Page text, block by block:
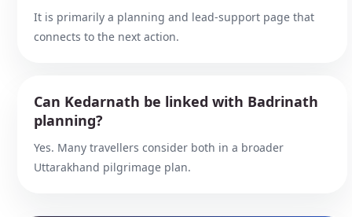
It is primarily a planning and lead-support page that
connects to the next action.
Can Kedarnath be linked with Badrinath
planning?
Yes. Many travellers consider both in a broader
Uttarakhand pilgrimage plan.